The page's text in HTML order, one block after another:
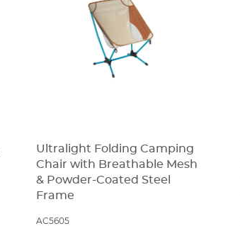
Ultralight Folding Camping
Chair with Breathable Mesh
& Powder-Coated Steel
Frame
AC5605